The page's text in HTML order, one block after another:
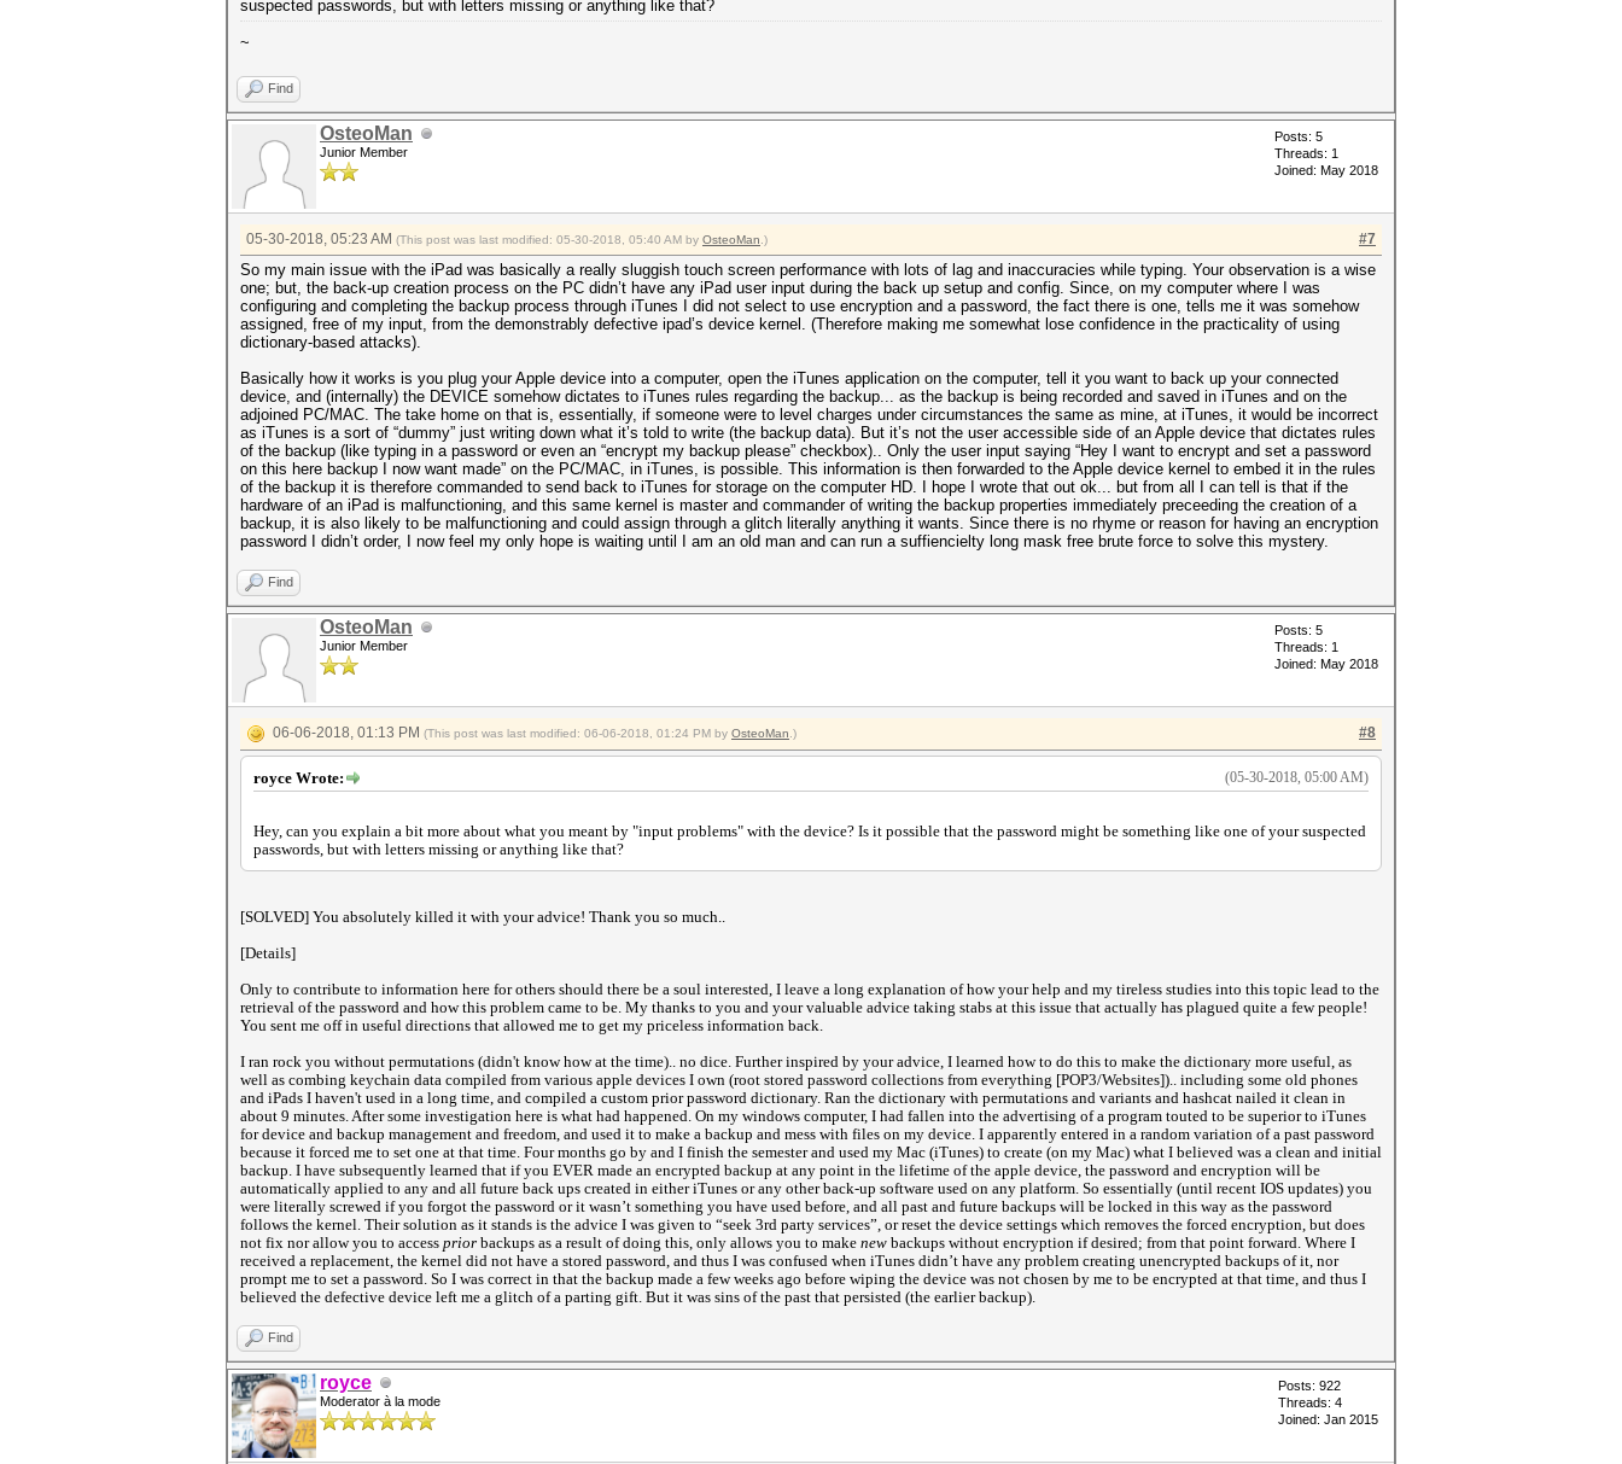
suspected passwords, but with letters missing or anything like that?
~
Find
OsteoMan
Junior Member
Posts: 5
Threads: 1
Joined: May 2018
#7
05-30-2018, 05:23 AM (This post was last modified: 05-30-2018, 05:40 AM by OsteoMan .)
So my main issue with the iPad was basically a really sluggish touch screen performance with lots of lag and inaccuracies while typing. Your observation is a wise
one; but, the back-up creation process on the PC didn’t have any iPad user input during the back up setup and config. Since, on my computer where I was
configuring and completing the backup process through iTunes I did not select to use encryption and a password, the fact there is one, tells me it was somehow
assigned, free of my input, from the demonstrably defective ipad’s device kernel. (Therefore making me somewhat lose confidence in the practicality of using
dictionary-based attacks).
Basically how it works is you plug your Apple device into a computer, open the iTunes application on the computer, tell it you want to back up your connected
device, and (internally) the DEVICE somehow dictates to iTunes rules regarding the backup... as the backup is being recorded and saved in iTunes and on the
adjoined PC/MAC. The take home on that is, essentially, if someone were to level charges under circumstances the same as mine, at iTunes, it would be incorrect
as iTunes is a sort of “dummy” just writing down what it’s told to write (the backup data). But it’s not the user accessible side of an Apple device that dictates rules
of the backup (like typing in a password or even an “encrypt my backup please” checkbox).. Only the user input saying “Hey I want to encrypt and set a password
on this here backup I now want made” on the PC/MAC, in iTunes, is possible. This information is then forwarded to the Apple device kernel to embed it in the rules
of the backup it is therefore commanded to send back to iTunes for storage on the computer HD. I hope I wrote that out ok... but from all I can tell is that if the
hardware of an iPad is malfunctioning, and this same kernel is master and commander of writing the backup properties immediately preceeding the creation of a
backup, it is also likely to be malfunctioning and could assign through a glitch literally anything it wants. Since there is no rhyme or reason for having an encryption
password I didn’t order, I now feel my only hope is waiting until I am an old man and can run a suffiencielty long mask free brute force to solve this mystery.
Find
OsteoMan
Junior Member
Posts: 5
Threads: 1
Joined: May 2018
#8
06-06-2018, 01:13 PM (This post was last modified: 06-06-2018, 01:24 PM by OsteoMan .)
(05-30-2018, 05:00 AM)
royce Wrote:
Hey, can you explain a bit more about what you meant by "input problems" with the device? Is it possible that the password might be something like one of your suspected
passwords, but with letters missing or anything like that?
[SOLVED] You absolutely killed it with your advice! Thank you so much..
[Details]
Only to contribute to information here for others should there be a soul interested, I leave a long explanation of how your help and my tireless studies into this topic lead to the
retrieval of the password and how this problem came to be. My thanks to you and your valuable advice taking stabs at this issue that actually has plagued quite a few people!
You sent me off in useful directions that allowed me to get my priceless information back.
I ran rock you without permutations (didn't know how at the time).. no dice. Further inspired by your advice, I learned how to do this to make the dictionary more useful, as
well as combing keychain data compiled from various apple devices I own (root stored password collections from everything [POP3/Websites]).. including some old phones
and iPads I haven't used in a long time, and compiled a custom prior password dictionary. Ran the dictionary with permutations and variants and hashcat nailed it clean in
about 9 minutes. After some investigation here is what had happened. On my windows computer, I had fallen into the advertising of a program touted to be superior to iTunes
for device and backup management and freedom, and used it to make a backup and mess with files on my device. I apparently entered in a random variation of a past password
because it forced me to set one at that time. Four months go by and I finish the semester and used my Mac (iTunes) to create (on my Mac) what I believed was a clean and initial
backup. I have subsequently learned that if you EVER made an encrypted backup at any point in the lifetime of the apple device, the password and encryption will be
automatically applied to any and all future back ups created in either iTunes or any other back-up software used on any platform. So essentially (until recent IOS updates) you
were literally screwed if you forgot the password or it wasn’t something you have used before, and all past and future backups will be locked in this way as the password
follows the kernel. Their solution as it stands is the advice I was given to “seek 3rd party services”, or reset the device settings which removes the forced encryption, but does
not fix nor allow you to access prior backups as a result of doing this, only allows you to make new backups without encryption if desired; from that point forward. Where I
received a replacement, the kernel did not have a stored password, and thus I was confused when iTunes didn’t have any problem creating unencrypted backups of it, nor
prompt me to set a password. So I was correct in that the backup made a few weeks ago before wiping the device was not chosen by me to be encrypted at that time, and thus I
believed the defective device left me a glitch of a parting gift. But it was sins of the past that persisted (the earlier backup).
Find
royce
Moderator à la mode
Posts: 922
Threads: 4
Joined: Jan 2015